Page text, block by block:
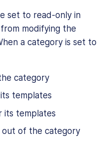
set to read-only in
modifying the
a category is set to
category
templates
its templates
out of the category